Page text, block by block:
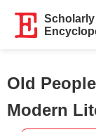
Old
Modern